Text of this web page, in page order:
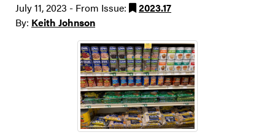
July 11, 2023 - From Issue:
2023.17
By: Keith Johnson